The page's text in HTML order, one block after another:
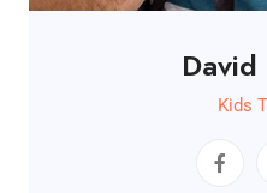
David
Kids